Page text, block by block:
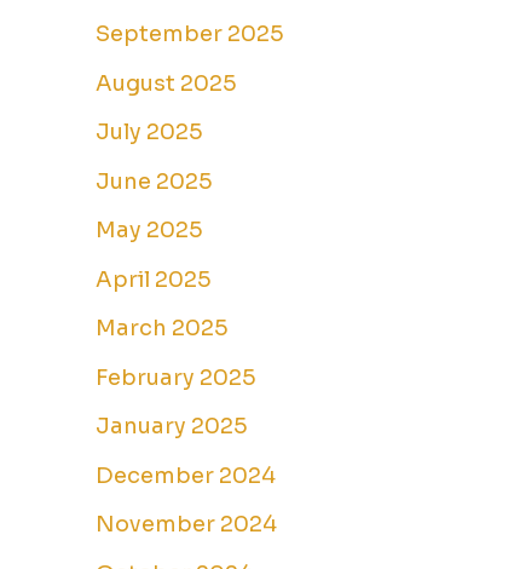
September 2025
August 2025
July 2025
June 2025
May 2025
April 2025
March 2025
February 2025
January 2025
December 2024
November 2024